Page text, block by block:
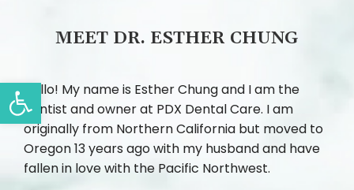
Open toolbar
MEET DR. ESTHER CHUNG
Hello! My name is Esther Chung and I am the
dentist and owner at PDX Dental Care. I am
originally from Northern California but moved to
Oregon 13 years ago with my husband and have
fallen in love with the Pacific Northwest.